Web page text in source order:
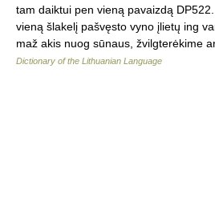
tam daiktui pen vieną pavaizdą
vieną šlakelį pašvęsto vyno įlietų ing
maž akis nuog sūnaus, žvilgterėkime
Dictionary of the Lithuanian Language